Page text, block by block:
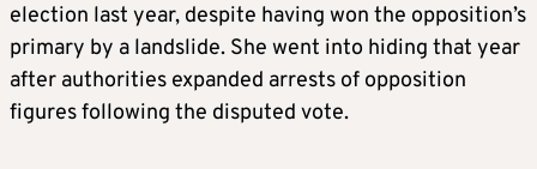
election last year, despite having won the opposition’s
primary by a landslide. She went into hiding that year
after authorities expanded arrests of opposition
figures following the disputed vote.